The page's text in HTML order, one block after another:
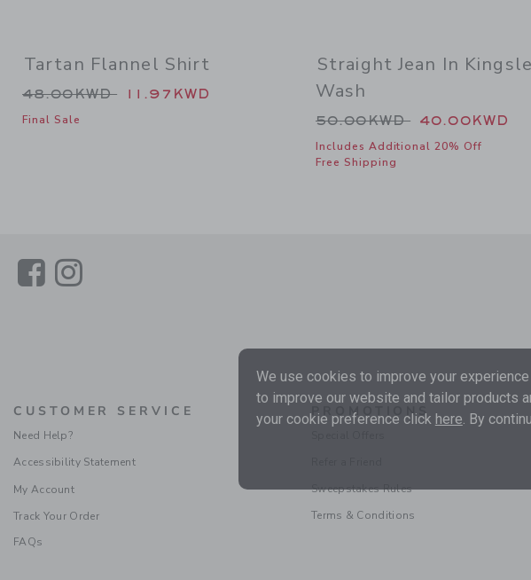
Tartan Flannel Shirt
Price reduced from 48.00KWD to
48.00KWD 11.97KWD
Final Sale
Straight Jean In
Wash
Price reduced from
50.00KWD 40.00KWD
Includes Additional 20% Off
Free Shipping
LinkLink
CUSTOMER SERVICE
Need Help?
Accessibility Statement
My Account
Track Your Order
FAQs
PROMOTIONS
Sweepstakes Rules
Terms & Conditions
We use cookies to improve your
to improve our website and tailor products
your cookie preference click here . By